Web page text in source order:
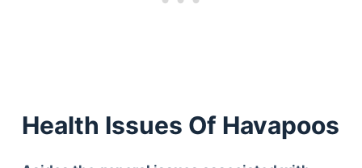
Health Issues Of Havapoos